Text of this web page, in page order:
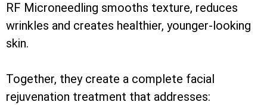
RF Microneedling smooths texture, reduces
wrinkles and creates healthier, younger-looking
skin.
Together, they create a complete facial
rejuvenation treatment that addresses: